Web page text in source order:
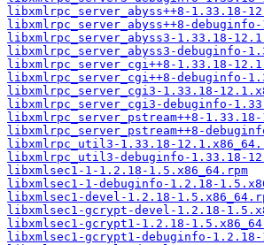
libxmlrpc_server_abyss++8-1.33.18-
libxmlrpc_server_abyss++8-
libxmlrpc_server_abyss3-1.33.18-
libxmlrpc_server_abyss3-debuginfo-
libxmlrpc_server_cgi++8-1.33.18-
libxmlrpc_server_cgi++8-debuginfo-
libxmlrpc_server_cgi3-1.33.18-
libxmlrpc_server_cgi3-debuginfo-
libxmlrpc_server_pstream++8-
libxmlrpc_server_pstream++8-
libxmlrpc_util3-1.33.18-
libxmlrpc_util3-debuginfo-1.33.18-
libxmlsec1-1-1.2.18-1.5.x86_64.rpm
libxmlsec1-1-debuginfo-1.2.18-
libxmlsec1-devel-1.2.18-
libxmlsec1-gcrypt-devel-1.2.18-
libxmlsec1-gcrypt1-1.2.18-
libxmlsec1-gcrypt1-debuginfo-1.2.18-